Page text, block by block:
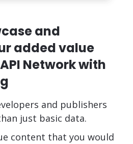
and
added value
Network with
and publishers
just basic data.
content that you would